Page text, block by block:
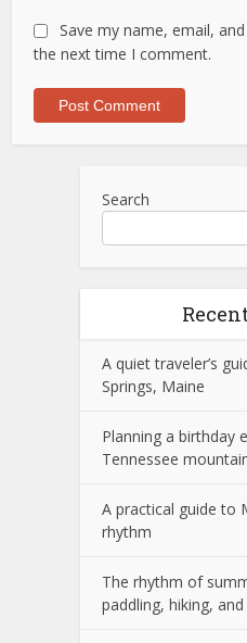
Save my name, email,
the next time I comment.
Search
A quiet traveler’s
Springs, Maine
Planning a birthday
Tennessee
A practical guide to
rhythm
The rhythm of
paddling, hiking,